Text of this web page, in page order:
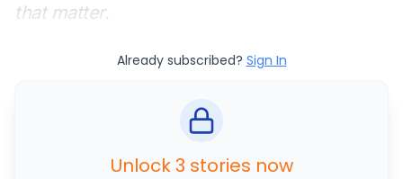
that matter.
Already subscribed? Sign In
Unlock 3 stories now